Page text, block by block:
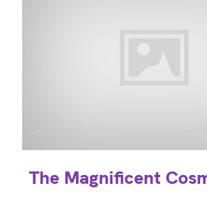
The Magnificent